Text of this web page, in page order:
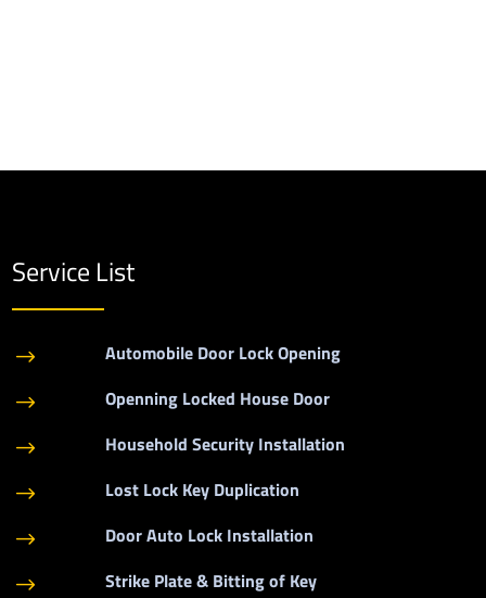
Service List
$ Automobile Door Lock Opening
$ Openning Locked House Door
$ Household Security Installation
$ Lost Lock Key Duplication
$ Door Auto Lock Installation
$ Strike Plate & Bitting of Key